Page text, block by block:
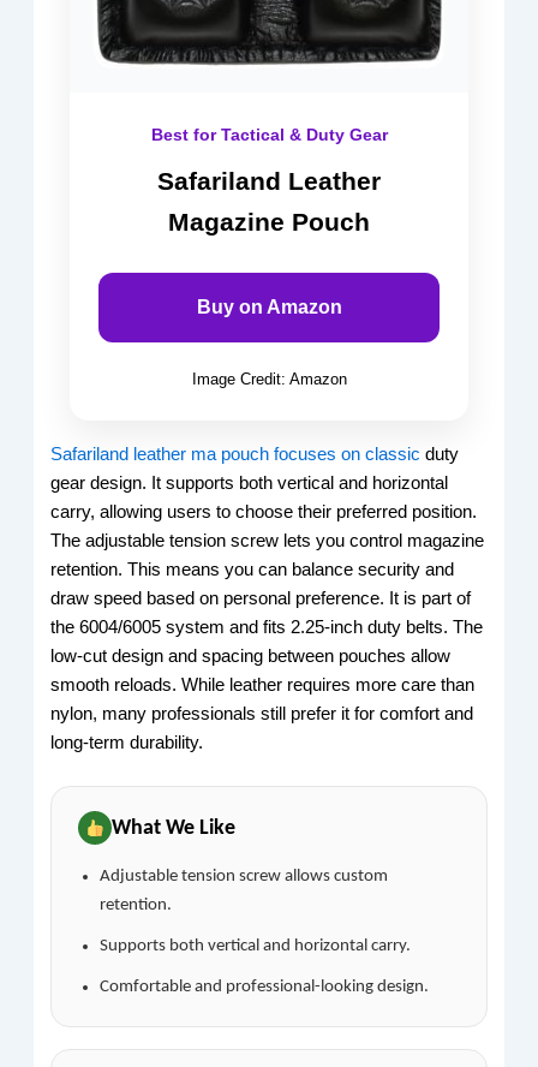
Best for Tactical & Duty Gear
Safariland Leather
Magazine Pouch
Buy on Amazon
Image Credit: Amazon
Safariland leather ma pouch focuses on classic duty
gear design. It supports both vertical and horizontal
carry, allowing users to choose their preferred position.
The adjustable tension screw lets you control magazine
retention. This means you can balance security and
draw speed based on personal preference. It is part of
the 6004/6005 system and fits 2.25-inch duty belts. The
low-cut design and spacing between pouches allow
smooth reloads. While leather requires more care than
nylon, many professionals still prefer it for comfort and
long-term durability.
What We Like
Adjustable tension screw allows custom
retention.
Supports both vertical and horizontal carry.
Comfortable and professional-looking design.